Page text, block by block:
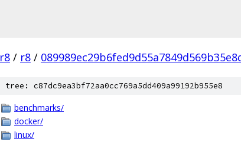
r8 / r8 /
tree: c87dc9ea3bf72aa0cc769a5dd409a99192b955e8
benchmarks/
docker/
linux/